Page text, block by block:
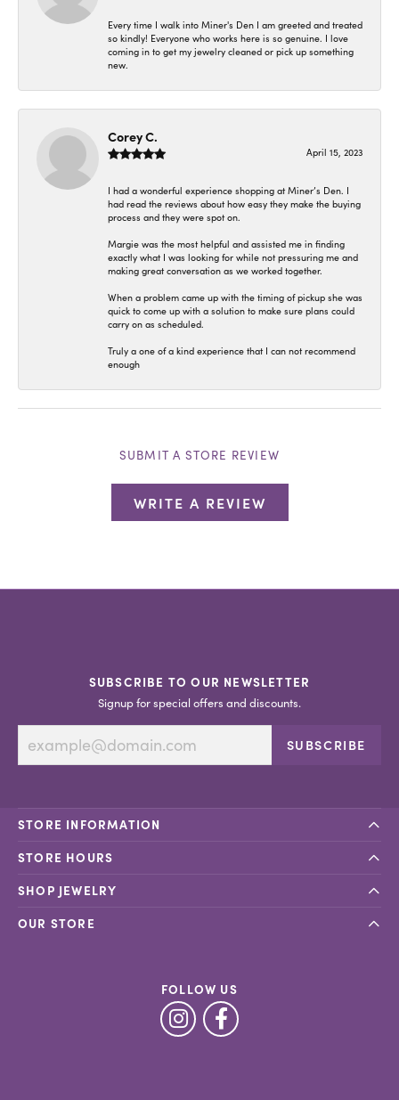
Every time I walk into Miner's Den I am greeted and treated
so kindly! Everyone who works here is so genuine. I love
coming in to get my jewelry cleaned or pick up something
new.
Corey C.
April 15, 2023
I had a wonderful experience shopping at Miner’s Den. I
had read the reviews about how easy they make the buying
process and they were spot on.
Margie was the most helpful and assisted me in finding
exactly what I was looking for while not pressuring me and
making great conversation as we worked together.
When a problem came up with the timing of pickup she was
quick to come up with a solution to make sure plans could
carry on as scheduled.
Truly a one of a kind experience that I can not recommend
enough
SUBMIT A STORE REVIEW
WRITE A REVIEW
SUBSCRIBE TO OUR NEWSLETTER
Signup for special offers and discounts.
SUBSCRIBE
STORE INFORMATION
STORE HOURS
SHOP JEWELRY
OUR STORE
FOLLOW US